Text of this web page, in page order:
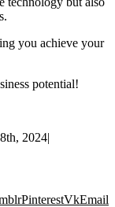
you achieve your
potential!
2024|
PinterestVkEmail